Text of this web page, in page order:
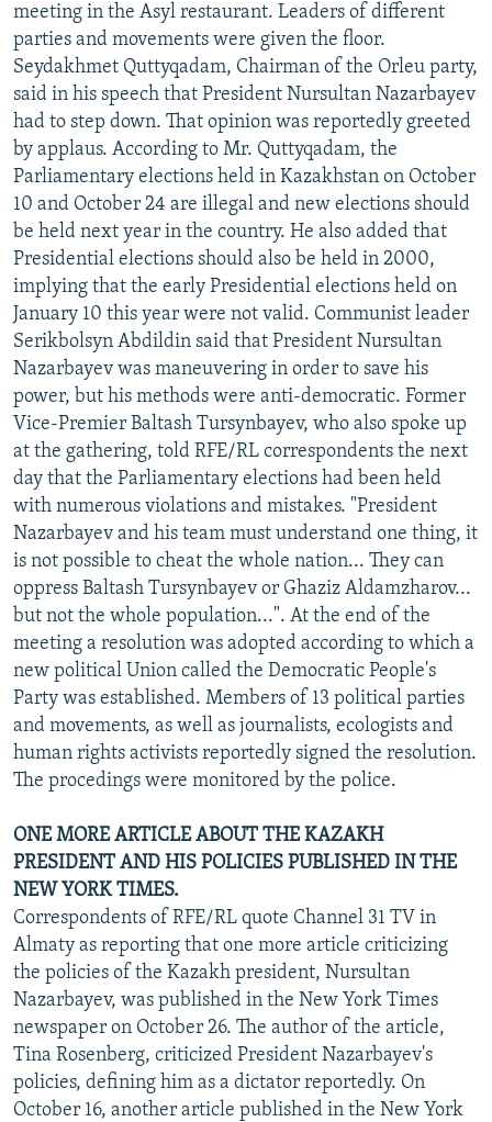
meeting in the Asyl restaurant. Leaders of different
parties and movements were given the floor.
Seydakhmet Quttyqadam, Chairman of the Orleu party,
said in his speech that President Nursultan Nazarbayev
had to step down. That opinion was reportedly greeted
by applaus. According to Mr. Quttyqadam, the
Parliamentary elections held in Kazakhstan on October
10 and October 24 are illegal and new elections should
be held next year in the country. He also added that
Presidential elections should also be held in 2000,
implying that the early Presidential elections held on
January 10 this year were not valid. Communist leader
Serikbolsyn Abdildin said that President Nursultan
Nazarbayev was maneuvering in order to save his
power, but his methods were anti-democratic. Former
Vice-Premier Baltash Tursynbayev, who also spoke up
at the gathering, told RFE/RL correspondents the next
day that the Parliamentary elections had been held
with numerous violations and mistakes. "President
Nazarbayev and his team must understand one thing, it
is not possible to cheat the whole nation... They can
oppress Baltash Tursynbayev or Ghaziz Aldamzharov...
but not the whole population...". At the end of the
meeting a resolution was adopted according to which a
new political Union called the Democratic People's
Party was established. Members of 13 political parties
and movements, as well as journalists, ecologists and
human rights activists reportedly signed the resolution.
The procedings were monitored by the police.
ONE MORE ARTICLE ABOUT THE KAZAKH
PRESIDENT AND HIS POLICIES PUBLISHED IN THE
NEW YORK TIMES.
Correspondents of RFE/RL quote Channel 31 TV in
Almaty as reporting that one more article criticizing
the policies of the Kazakh president, Nursultan
Nazarbayev, was published in the New York Times
newspaper on October 26. The author of the article,
Tina Rosenberg, criticized President Nazarbayev's
policies, defining him as a dictator reportedly. On
October 16, another article published in the New York